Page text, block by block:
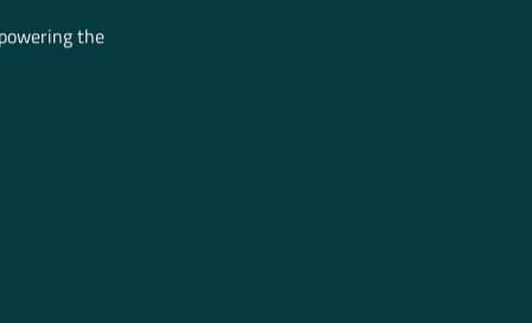
the